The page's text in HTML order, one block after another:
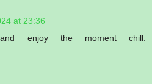
at 23:36
enjoy the moment chill.